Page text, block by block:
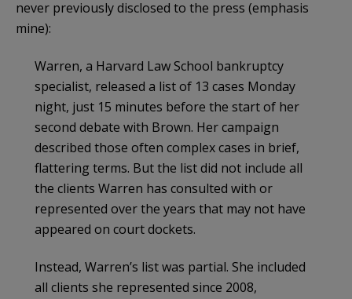
never previously disclosed to the press (emphasis
mine):
Warren, a Harvard Law School bankruptcy
specialist, released a list of 13 cases Monday
night, just 15 minutes before the start of her
second debate with Brown. Her campaign
described those often complex cases in brief,
flattering terms. But the list did not include all
the clients Warren has consulted with or
represented over the years that may not have
appeared on court dockets.
Instead, Warren’s list was partial. She included
all clients she represented since 2008,